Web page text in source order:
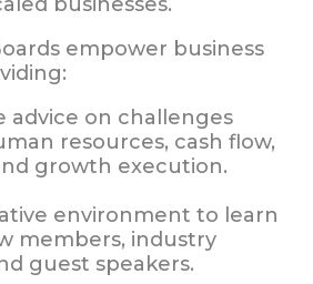
empower business
advice on challenges
resources, cash flow,
growth execution.
environment to learn
members, industry
guest speakers.